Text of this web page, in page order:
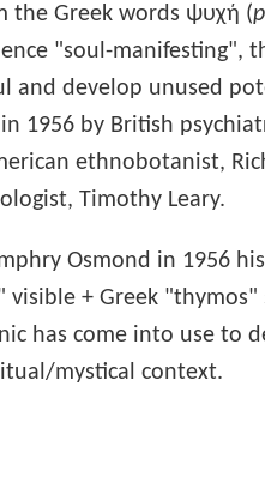
the Greek words ψυχή (
"soul-manifesting",
and develop unused
1956 by British
ethnobotanist,
Timothy Leary.
Osmond in 1956
visible + Greek
has come into use to
mystical context.